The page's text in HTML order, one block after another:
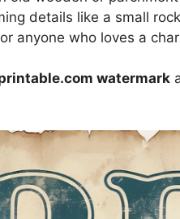
details like a small
anyone who loves a
watermark